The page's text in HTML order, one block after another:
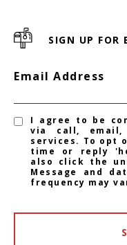
SIGN UP FOR
Email Address
I agree to be
via call,
services. To opt
time or reply
also click the
Message and
frequency may